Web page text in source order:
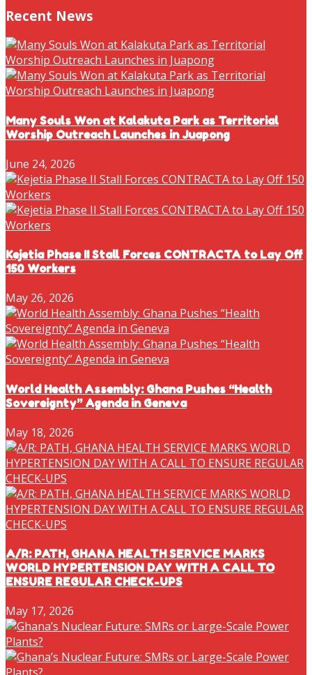
Recent News
Many Souls Won at Kalakuta Park as Territorial
Worship Outreach Launches in Juapong
June 24, 2026
Kejetia Phase II Stall Forces CONTRACTA to Lay Off
150 Workers
May 26, 2026
World Health Assembly: Ghana Pushes “Health
Sovereignty” Agenda in Geneva
May 18, 2026
A/R: PATH, GHANA HEALTH SERVICE MARKS
WORLD HYPERTENSION DAY WITH A CALL TO
ENSURE REGULAR CHECK-UPS
May 17, 2026